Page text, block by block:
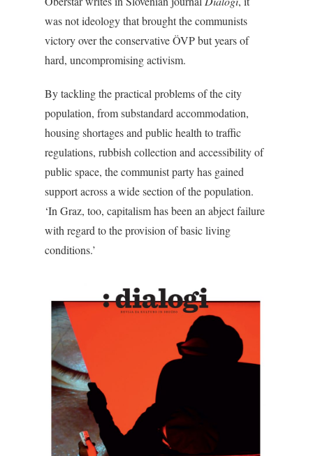
was not ideology that brought the communists
victory over the conservative ÖVP but years of
hard, uncompromising activism.
By tackling the practical problems of the city
population, from substandard accommodation,
housing shortages and public health to traffic
regulations, rubbish collection and accessibility of
public space, the communist party has gained
support across a wide section of the population.
‘In Graz, too, capitalism has been an abject failure
with regard to the provision of basic living
conditions.’